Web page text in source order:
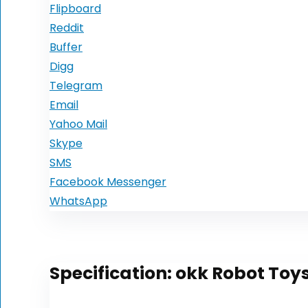
Flipboard
Reddit
Buffer
Digg
Telegram
Email
Yahoo Mail
Skype
SMS
Facebook Messenger
WhatsApp
Specification: okk Robot